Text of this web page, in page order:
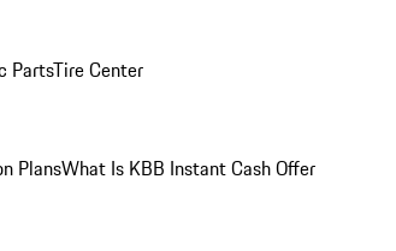
PartsTire Center
PlansWhat Is KBB Instant Cash Offer